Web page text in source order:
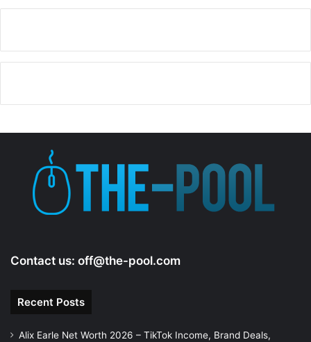
Contact us: off@the-pool.com
Recent Posts
Alix Earle Net Worth 2026 – TikTok Income, Brand Deals,